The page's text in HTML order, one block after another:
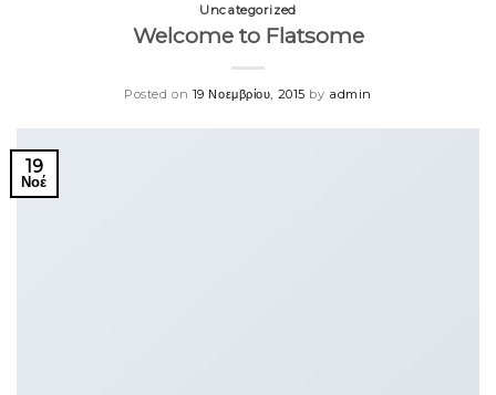
Uncategorized
Welcome to Flatsome
Posted on 19 Νοεμβρίου, 2015 by admin
19
Νοέ